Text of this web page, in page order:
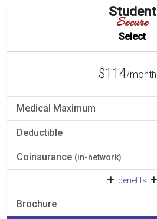
Student
Secure
Select
$114/month
Medical Maximum
Deductible
Coinsurance (in-network)
benefits
Brochure